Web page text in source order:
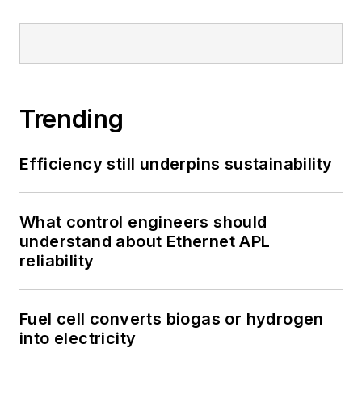
Trending
Efficiency still underpins sustainability
What control engineers should
understand about Ethernet APL
reliability
Fuel cell converts biogas or hydrogen
into electricity